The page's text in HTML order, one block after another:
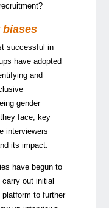
biases
successful in
have adopted
and
gender
face, key
interviewers
its impact.
have begun to
out initial
to further